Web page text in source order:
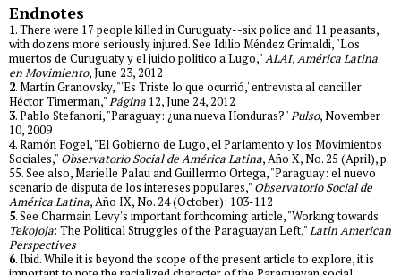
Endnotes
1. There were 17 people killed in Curuguaty--six police and 11 peasants,
with dozens more seriously injured. See Idilio Méndez Grimaldi, "Los
muertos de Curuguaty y el juicio politico a Lugo,"ALAI, América Latina
en Movimiento, June 23, 2012
2. Martín Granovsky, "'Es Triste lo que ocurrió,' entrevista al canciller
Héctor Timerman,"Página 12, June 24, 2012
3. Pablo Stefanoni, "Paraguay: ¿una nueva Honduras?"Pulso, November
10, 2009
4. Ramón Fogel, "El Gobierno de Lugo, el Parlamento y los Movimientos
Sociales," Observatorio Social de América Latina, Año X, No. 25 (April), p.
55. See also, Marielle Palau and Guillermo Ortega, "Paraguay: el nuevo
scenario de disputa de los intereses populares," Observatorio Social de
América Latina, Año IX, No. 24 (October): 103-112
5. See Charmain Levy's important forthcoming article, "Working towards
Tekojoja: The Political Struggles of the Paraguayan Left,"Latin American
Perspectives
6. Ibid. While it is beyond the scope of the present article to explore, it is